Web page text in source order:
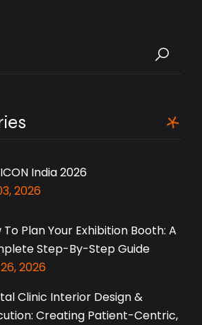
India 2026
2026
To Plan Your Exhibition Booth: A
Step-By-Step Guide
2026
Clinic Interior Design &
Creating Patient-Centric,